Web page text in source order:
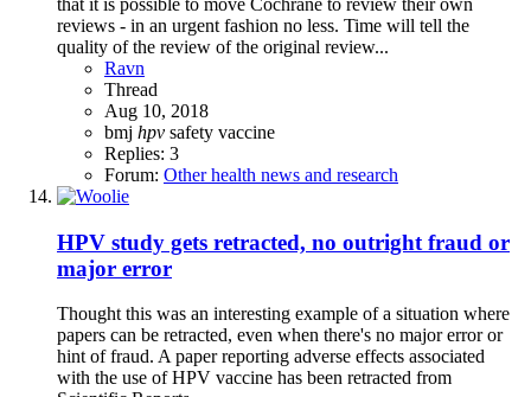
that it is possible to move Cochrane to review their own
reviews - in an urgent fashion no less. Time will tell the
quality of the review of the original review...
Ravn
Thread
Aug 10, 2018
bmj hpv safety vaccine
Replies: 3
Forum: Other health news and research
HPV study gets retracted, no outright fraud or
major error
Thought this was an interesting example of a situation where
papers can be retracted, even when there's no major error or
hint of fraud. A paper reporting adverse effects associated
with the use of HPV vaccine has been retracted from